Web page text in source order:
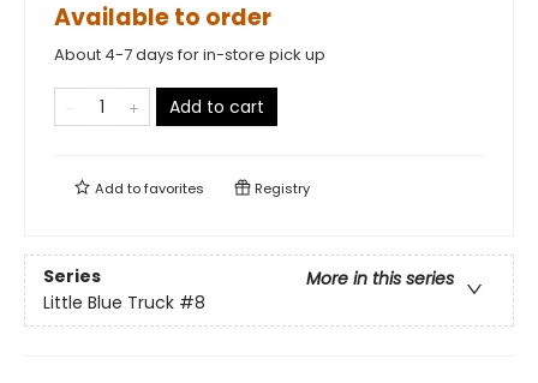
Available to order
About 4-7 days for in-store pick up
Add to cart
Add tofavorites Registry
Series
More in this series
Little Blue Truck #8